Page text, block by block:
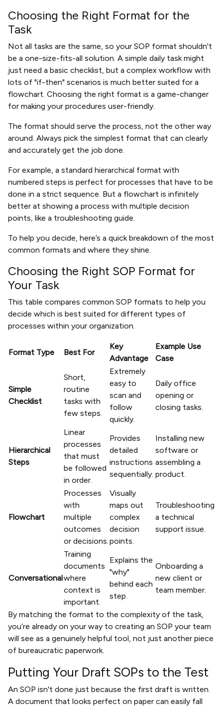
Choosing the Right Format for the
Task
Not all tasks are the same, so your SOP format shouldn't
be a one-size-fits-all solution. A simple daily task might
just need a basic checklist, but a complex workflow with
lots of "if-then" scenarios is much better suited for a
flowchart. Choosing the right format is a game-changer
for making your procedures user-friendly.
The format should serve the process, not the other way
around. Always pick the simplest format that can clearly
and accurately get the job done.
For example, a standard hierarchical format with
numbered steps is perfect for processes that have to be
done in a strict sequence. But a flowchart is infinitely
better at showing a process with multiple decision
points, like a troubleshooting guide.
To help you decide, here’s a quick breakdown of the most
common formats and where they shine.
Choosing the Right SOP Format for
Your Task
This table compares common SOP formats to help you
decide which is best suited for different types of
processes within your organization.
Format Type Best For
Key
Advantage
Example Use
Case
Simple
Checklist
Short,
routine
tasks with
few steps.
Extremely
easy to
scan and
follow
quickly.
Daily office
opening or
closing tasks.
Hierarchical
Steps
Linear
processes
that must
be followed
in order.
Provides
detailed
instructions
sequentially.
Installing new
software or
assembling a
product.
Flowchart
Processes
with
multiple
outcomes
or decisions.
Visually
maps out
complex
decision
points.
Troubleshooting
a technical
support issue.
Conversational
Training
documents
where
context is
important.
Explains the
"why"
behind each
step.
Onboarding a
new client or
team member.
By matching the format to the complexity of the task,
you’re already on your way to creating an SOP your team
will see as a genuinely helpful tool, not just another piece
of bureaucratic paperwork.
Putting Your Draft SOPs to the Test
An SOP isn't done just because the first draft is written.
A document that looks perfect on paper can easily fall